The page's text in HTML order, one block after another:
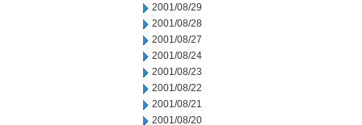
2001/08/29
2001/08/28
2001/08/27
2001/08/24
2001/08/23
2001/08/22
2001/08/21
2001/08/20